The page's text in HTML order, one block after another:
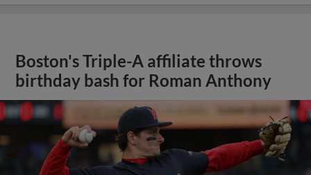
Boston's Triple-A affiliate throws
birthday bash for Roman Anthony